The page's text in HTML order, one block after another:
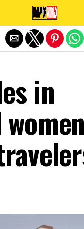
in
Exit mobile version